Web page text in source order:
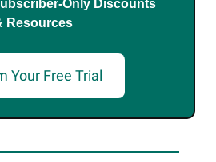
Only Discounts
Resources
Your Free Trial